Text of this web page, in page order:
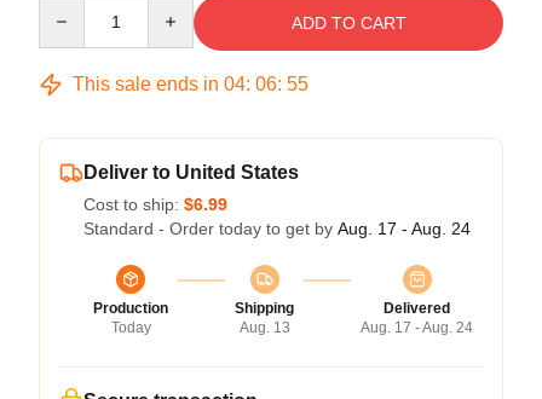
ADD TO CART
This sale ends in 04: 06: 54
Deliver to United States
Cost to ship: $6.99
Standard - Order today to get by Aug. 17 - Aug. 24
Production
Today
Shipping
Aug. 13
Delivered
Aug. 17 - Aug. 24